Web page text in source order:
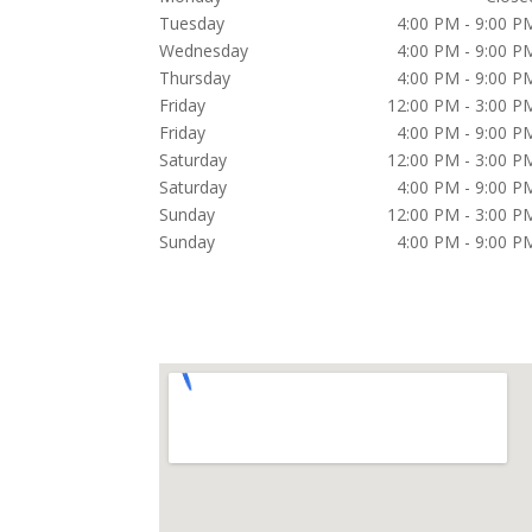
Tuesday
4:00 PM - 9:00
Wednesday
4:00 PM - 9:00
Thursday
4:00 PM - 9:00
Friday
12:00 PM - 3:00
Friday
4:00 PM - 9:00
Saturday
12:00 PM - 3:00
Saturday
4:00 PM - 9:00
Sunday
12:00 PM - 3:00
Sunday
4:00 PM - 9:00